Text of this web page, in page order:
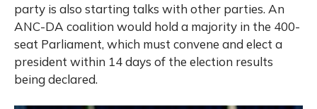
party is also starting talks with other parties. An
ANC-DA coalition would hold a majority in the 400-
seat Parliament, which must convene and elect a
president within 14 days of the election results
being declared.